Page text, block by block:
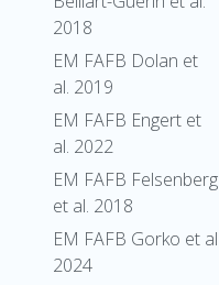
2018
EM FAFB Dolan et
al. 2019
EM FAFB Engert et
al. 2022
EM FAFB Felsenberg
et al. 2018
EM FAFB Gorko et al
2024